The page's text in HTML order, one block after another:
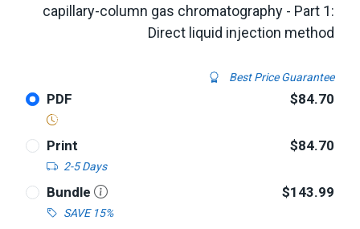
capillary-column gas chromatography - Part 1:
Direct liquid injection method
Best Price Guarantee
PDF $84.70
Print
2-5 Days
$84.70
Bundle
SAVE 15%
$143.99